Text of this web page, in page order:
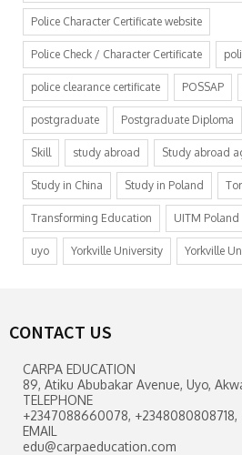
Police Character Certificate website
Police Check / Character Certificate
police clearance certificate POSSAP
postgraduate Postgraduate Diploma
Skill study abroad Study abroad
Study in China Study in Poland
Transforming Education UITM Poland
uyo Yorkville University Yorkville
CONTACT US
CARPA EDUCATION
89, Atiku Abubakar Avenue, Uyo,
TELEPHONE
+2347088660078,
EMAIL
edu@carpaeducation.com